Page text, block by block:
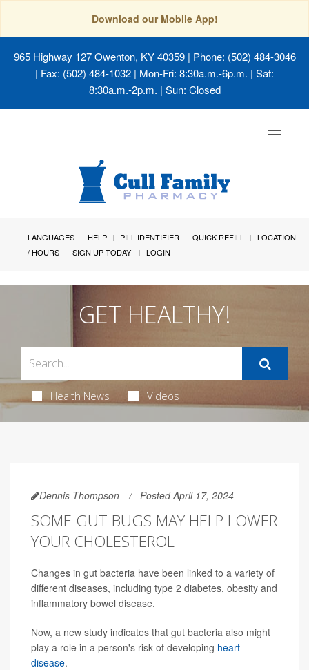
Download our Mobile App!
965 Highway 127 Owenton, KY 40359| Phone: (502) 484-3046
| Fax: (502) 484-1032 | Mon-Fri: 8:30a.m.-6p.m. | Sat:
8:30a.m.-2p.m. | Sun: Closed
Toggle
LANGUAGES HELP PILL IDENTIFIER QUICK REFILL
LOCATION
/ HOURS
SIGN UP TODAY! LOGIN
GET HEALTHY!
Health News Videos
Dennis Thompson Posted April 17, 2024
SOME GUT BUGS MAY HELP LOWER
YOUR CHOLESTEROL
Changes in gut bacteria have been linked to a variety of
different diseases, including type 2 diabetes, obesity and
inflammatory bowel disease.
Now, a new study indicates that gut bacteria also might
play a role in a person's risk of developing heart
disease.